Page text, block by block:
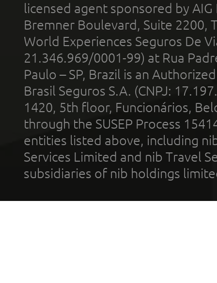
licensed agent sponsored by
Bremner Boulevard, Suite 2200,
World Experiences Seguros De
21.346.969/0001-99) at Rua
Paulo – SP, Brazil is an
Brasil Seguros S.A. (CNPJ:
1420, 5th floor, Funcionários,
through the SUSEP Process
entities listed above, including
Services Limited and nib Travel
subsidiaries of nib holdings